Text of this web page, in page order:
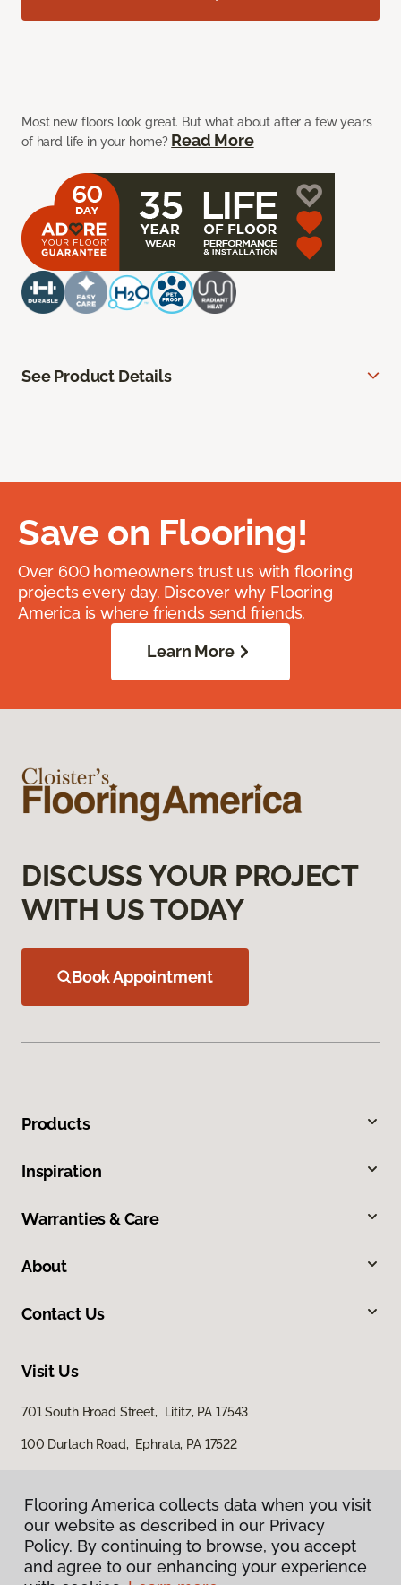
Most new floors look great. But what about after a few years
of hard life in your home? Read More
See Product Details
Save on Flooring!
Over 600 homeowners trust us with flooring
projects every day. Discover why Flooring
America is where friends send friends.
Learn More
DISCUSS YOUR PROJECT
WITH US TODAY
Book Appointment
Products
Inspiration
Warranties & Care
About
Contact Us
Visit Us
701 South Broad Street, Lititz, PA 17543
100 Durlach Road, Ephrata, PA 17522
Flooring America collects data when you visit
our website as described in our Privacy
Policy. By continuing to browse, you accept
and agree to our enhancing your experience